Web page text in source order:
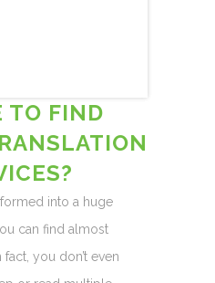
TO FIND
into a huge
can find almost
you don’t even